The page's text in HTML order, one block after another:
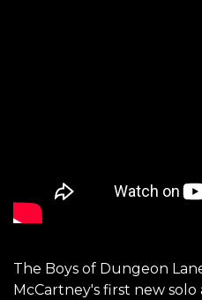
The Boys of Dungeon
McCartney's first new